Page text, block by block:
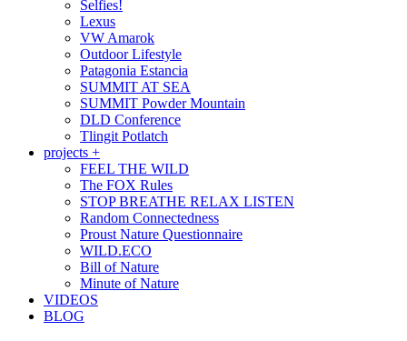
Selfies!
Lexus
VW Amarok
Outdoor Lifestyle
Patagonia Estancia
SUMMIT AT SEA
SUMMIT Powder Mountain
DLD Conference
Tlingit Potlatch
projects +
FEEL THE WILD
The FOX Rules
STOP BREATHE RELAX LISTEN
Random Connectedness
Proust Nature Questionnaire
WILD.ECO
Bill of Nature
Minute of Nature
VIDEOS
BLOG